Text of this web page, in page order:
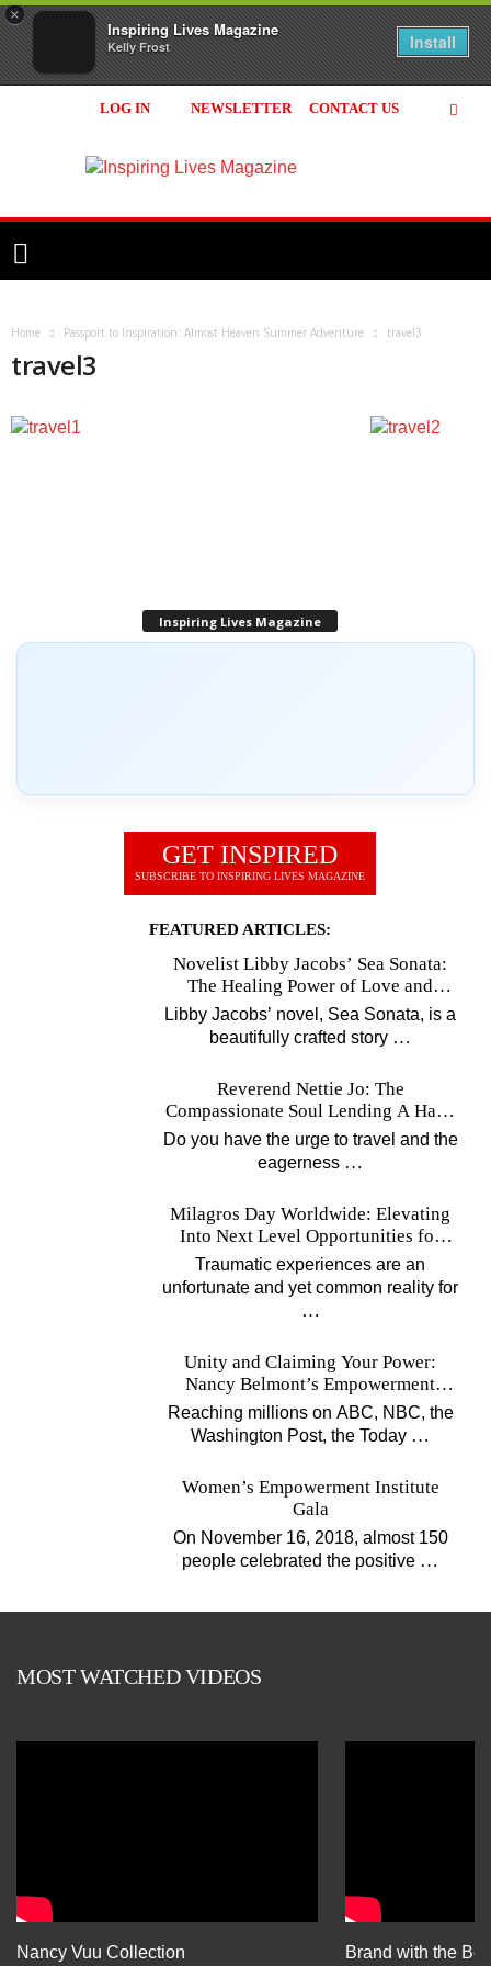
×
Inspiring Lives Magazine
Kelly Frost Install
LOG IN NEWSLETTER CONTACT US
Home Passport to Inspiration: Almost Heaven Summer Adventure travel3
travel3
Inspiring Lives Magazine
GET INSPIRED
SUBSCRIBE TO INSPIRING LIVES MAGAZINE
FEATURED ARTICLES:
Novelist Libby Jacobs’ Sea Sonata:
The Healing Power of Love and
Music
Libby Jacobs’ novel, Sea Sonata, is a
beautifully crafted story …
Reverend Nettie Jo: The
Compassionate Soul Lending A Hand
Worldwide
Do you have the urge to travel and the
eagerness …
Milagros Day Worldwide: Elevating
Into Next Level Opportunities for
Survivors
Traumatic experiences are an
unfortunate and yet common reality for
…
Unity and Claiming Your Power:
Nancy Belmont’s Empowerment
Projects
Reaching millions on ABC, NBC, the
Washington Post, the Today …
Women’s Empowerment Institute
Gala
On November 16, 2018, almost 150
people celebrated the positive …
MOST WATCHED VIDEOS
Nancy Vuu Collection Brand with the